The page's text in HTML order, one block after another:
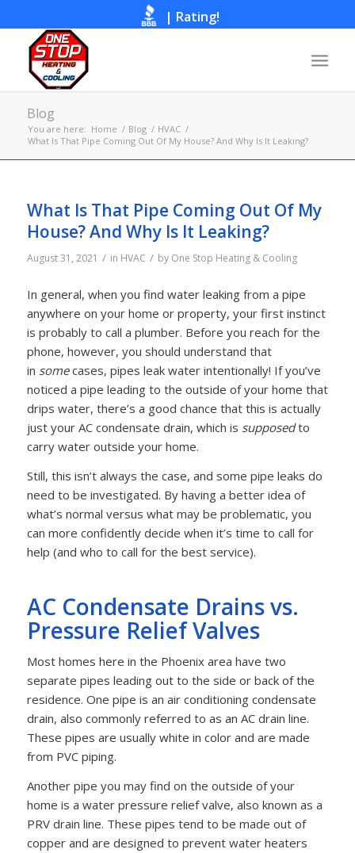
| Rating!
Blog
You are here: Home / Blog / HVAC /
What Is That Pipe Coming Out Of My House? And Why Is It Leaking?
What Is That Pipe Coming Out Of My
House? And Why Is It Leaking?
August 31, 2021 / in HVAC / by One Stop Heating & Cooling
In general, when you find water leaking from a pipe
anywhere on your home or property, your first instinct
is probably to call a plumber. Before you reach for the
phone, however, you should understand that
in somecases, pipes leak water intentionally! If you’ve
noticed a pipe leading to the outside of your home that
drips water, there’s a good chance that this is actually
just your AC condensate drain, which is supposedto
carry water outside your home.
Still, this isn’t always the case, and some pipe leaks do
need to be investigated. By having a better idea of
what’s normal versus what may be problematic, you
can more confidently decide when it’s time to call for
help (and who to call for the best service).
AC Condensate Drains vs.
Pressure Relief Valves
Most homes here in the Phoenix area have two
separate pipes leading out to the side or back of the
residence. One pipe is an air conditioning condensate
drain, also commonly referred to as an AC drain line.
These pipes are usually white in color and are made
from PVC piping.
Another pipe you may find on the outside of your
home is a water pressure relief valve, also known as a
PRV drain line. These pipes tend to be made out of
copper and are designed to prevent water heaters